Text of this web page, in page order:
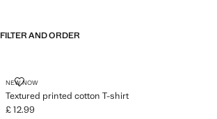
FILTER AND ORDER
NEW NOW
Textured printed cotton T-shirt
TEXTURED PRINTED COTTON T-SHIRT
Current price [£ 12.99 ]
£ 12.99